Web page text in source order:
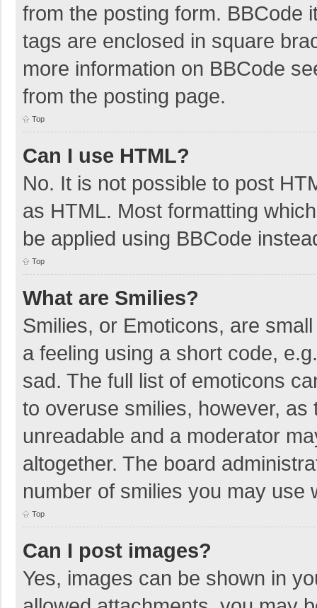
from the posting form. BBCode
tags are enclosed in square
more information on BBCode
from the posting page.
Top
Can I use HTML?
No. It is not possible to post
as HTML. Most formatting
be applied using BBCode
Top
What are Smilies?
Smilies, or Emoticons, are
a feeling using a short code,
sad. The full list of emoticons
to overuse smilies, however,
unreadable and a moderator
altogether. The board
number of smilies you may use
Top
Can I post images?
Yes, images can be shown in